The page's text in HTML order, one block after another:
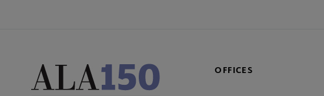
OFFICES